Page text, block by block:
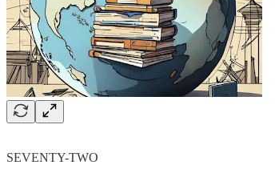
SEVENTY-TWO